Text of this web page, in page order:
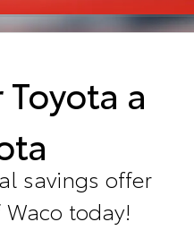
Toyota a
savings offer
today!